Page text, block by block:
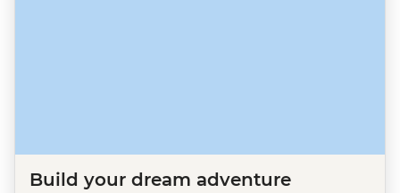
Build your dream adventure